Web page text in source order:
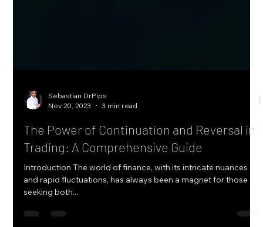
Nov 20, 2023
3 min read
The Power of Continuation and Reversal in
Trading: A Comprehensive Guide
Introduction The world of finance, with its intricate nuances
seeking both...